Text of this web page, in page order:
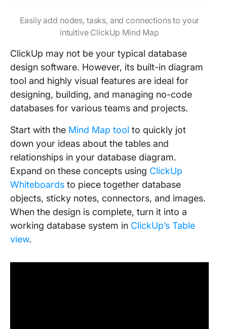
Easily add nodes, tasks, and connections to your
intuitive ClickUp Mind Map
ClickUp may not be your typical database
design software. However, its built-in diagram
tool and highly visual features are ideal for
designing, building, and managing no-code
databases for various teams and projects.
Start with the Mind Map tool to quickly jot
down your ideas about the tables and
relationships in your database diagram.
Expand on these concepts using ClickUp
Whiteboards to piece together database
objects, sticky notes, connectors, and images.
When the design is complete, turn it into a
working database system in ClickUp’s Table
view.